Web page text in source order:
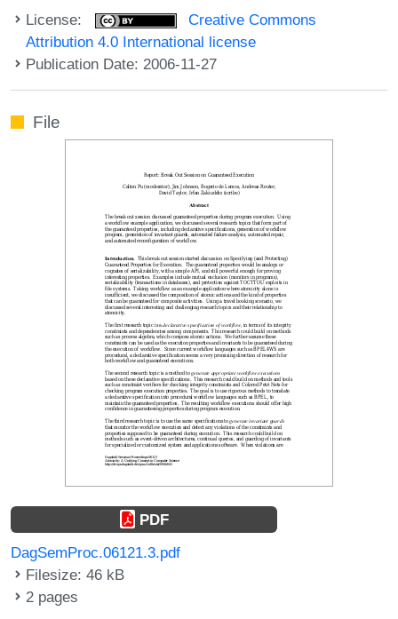
License:
Creative Commons
Attribution 4.0 International license
Publication Date: 2006-11-27
File
PDF
DagSemProc.06121.3.pdf
Filesize: 46 kB
2 pages